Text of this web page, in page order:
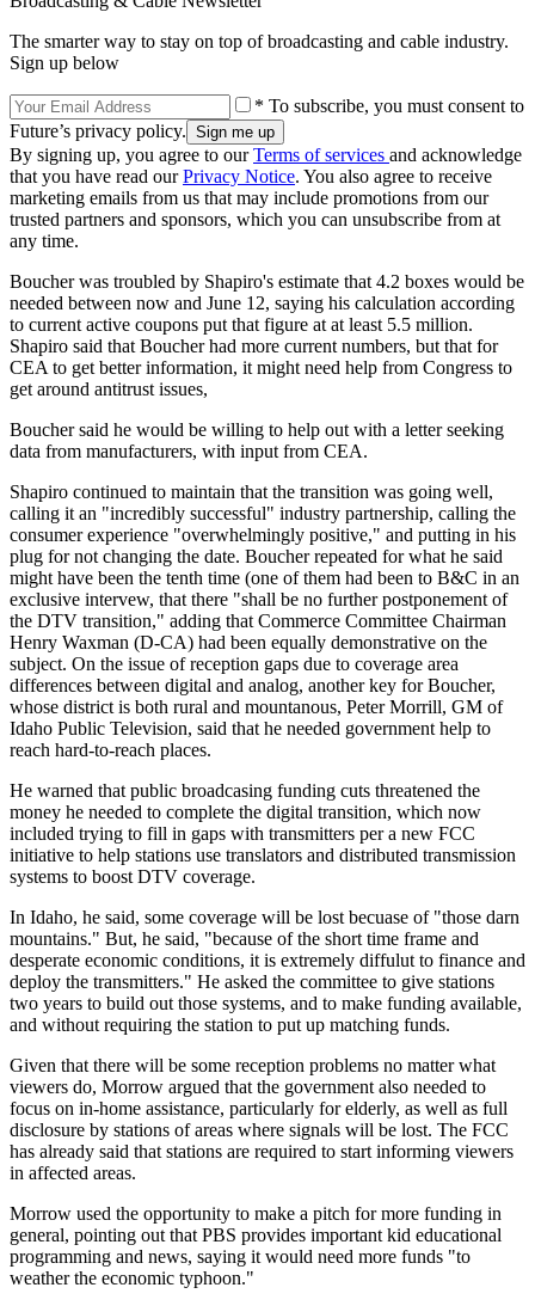
The smarter way to stay on top of broadcasting and cable industry.
Sign up below
* To subscribe, you must consent to
Future’s privacy policy.
By signing up, you agree to ourTerms of services and acknowledge
that you have read ourPrivacy Notice. You also agree to receive
marketing emails from us that may include promotions from our
trusted partners and sponsors, which you can unsubscribe from at
any time.
Boucher was troubled by Shapiro's estimate that 4.2 boxes would be
needed between now and June 12, saying his calculation according
to current active coupons put that figure at at least 5.5 million.
Shapiro said that Boucher had more current numbers, but that for
CEA to get better information, it might need help from Congress to
get around antitrust issues,
Boucher said he would be willing to help out with a letter seeking
data from manufacturers, with input from CEA.
Shapiro continued to maintain that the transition was going well,
calling it an "incredibly successful" industry partnership, calling the
consumer experience "overwhelmingly positive," and putting in his
plug for not changing the date. Boucher repeated for what he said
might have been the tenth time (one of them had been to B&C in an
exclusive intervew, that there "shall be no further postponement of
the DTV transition," adding that Commerce Committee Chairman
Henry Waxman (D-CA) had been equally demonstrative on the
subject. On the issue of reception gaps due to coverage area
differences between digital and analog, another key for Boucher,
whose district is both rural and mountanous, Peter Morrill, GM of
Idaho Public Television, said that he needed government help to
reach hard-to-reach places.
He warned that public broadcasing funding cuts threatened the
money he needed to complete the digital transition, which now
included trying to fill in gaps with transmitters per a new FCC
initiative to help stations use translators and distributed transmission
systems to boost DTV coverage.
In Idaho, he said, some coverage will be lost becuase of "those darn
mountains." But, he said, "because of the short time frame and
desperate economic conditions, it is extremely diffulut to finance and
deploy the transmitters." He asked the committee to give stations
two years to build out those systems, and to make funding available,
and without requiring the station to put up matching funds.
Given that there will be some reception problems no matter what
viewers do, Morrow argued that the government also needed to
focus on in-home assistance, particularly for elderly, as well as full
disclosure by stations of areas where signals will be lost. The FCC
has already said that stations are required to start informing viewers
in affected areas.
Morrow used the opportunity to make a pitch for more funding in
general, pointing out that PBS provides important kid educational
programming and news, saying it would need more funds "to
weather the economic typhoon."